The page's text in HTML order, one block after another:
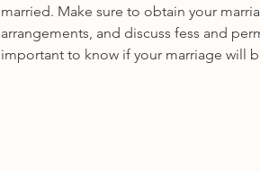
married. Make sure to obtain your
arrangements, and discuss fess and
important to know if your marriage will